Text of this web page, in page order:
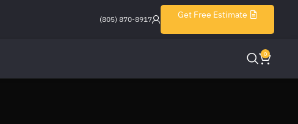
(805) 870-8917 Get Free Estimate
0